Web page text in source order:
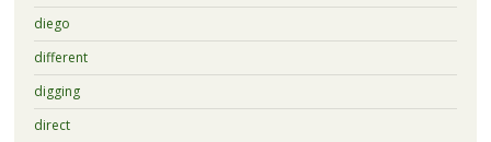
diego
different
digging
direct